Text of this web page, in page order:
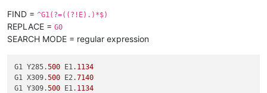
FIND = ^G1(?=((?!E).)*$)
REPLACE = G0
SEARCH MODE = regular expression
G1 Y285.500 E1. 1134
G1 X309.500 E2.7140
G1 Y309.500 E1. 1134